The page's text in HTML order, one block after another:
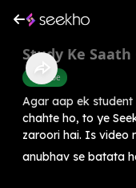
Study Ke Saath
Youtube
Agar aap ek student
chahte ho, to ye
zaroori hai. Is video
anubhav se batata